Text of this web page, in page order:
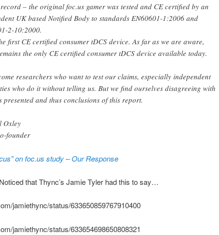
– the original foc.us gamer was tested and CE certified by an
UK based Notified Body to standards EN60601-1:2006 and
2-10:2000.
first CE certified consumer tDCS device. As far as we are aware,
the only CE certified consumer tDCS device available today.
researchers who want to test our claims, especially independent
who do it without telling us. But we find ourselves disagreeing with
presented and thus conclusions of this report.
Oxley
founder
on foc.us study – Our Response
that Thync’s Jamie Tyler had this to say…
jamiethync/status/633650859767910400
jamiethync/status/633654698650808321